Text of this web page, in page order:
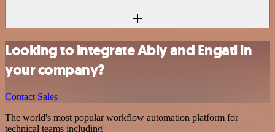
Looking to integrate Ably and Engati in
your company?
Contact Sales
The world's most popular workflow automation platform for
technical teams including